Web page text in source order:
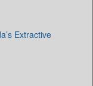
Extractive